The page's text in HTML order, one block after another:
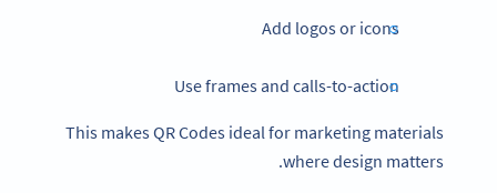
Add logos or icons
Use frames and calls-to-action
This makes QR Codes ideal for marketing materials
where design matters.